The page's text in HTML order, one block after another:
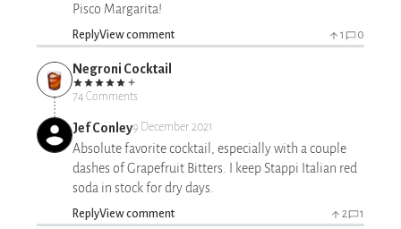
Pisco Margarita!
ReplyView comment 1 0
Negroni Cocktail
74 Comments
Jef Conley9 December 2021
Absolute favorite cocktail, especially with a couple
dashes of Grapefruit Bitters. I keep Stappi Italian red
soda in stock for dry days.
ReplyView comment 2 1